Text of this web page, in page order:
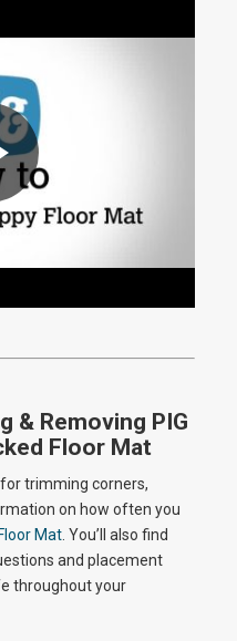
& Removing PIG
Floor Mat
trimming corners,
on how often you
Mat. You’ll also find
and placement
throughout your